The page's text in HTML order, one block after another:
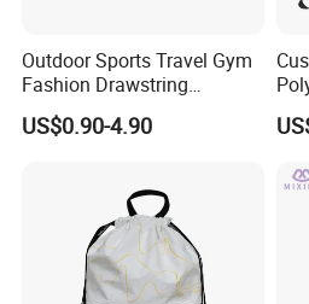
Payment &
Outdoor Sports Travel Gym
Fashion Drawstring
Backpack
US$0.90-4.90